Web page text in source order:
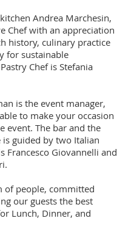
Andrea Marchesin,
Chef with an appreciation
history, culinary practice
for sustainable
Chef is Stefania
is the event manager,
to make your occasion
event. The bar and the
guided by two Italian
Francesco Giovannelli and
of people, committed
our guests the best
Lunch, Dinner, and